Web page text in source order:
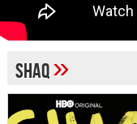
Shaq»